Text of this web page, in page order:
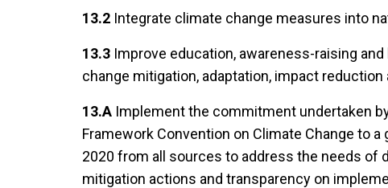
13.2 Integrate climate change measures into
13.3 Improve education, awareness-raising
change mitigation, adaptation, impact reduction
13.A Implement the commitment undertaken
Framework Convention on Climate Change to
2020 from all sources to address the needs of
mitigation actions and transparency on